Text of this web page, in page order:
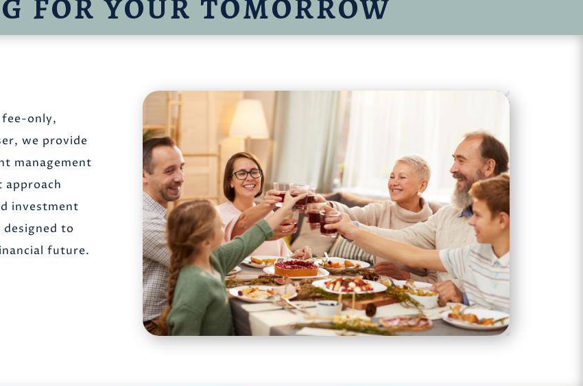
FOR YOUR TOMORROW
fee-only,
we provide
management
approach
investment
to
future.